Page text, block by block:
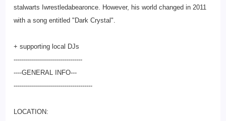
stalwarts Iwrestledabearonce. However, his world changed in 2011
with a song entitled "Dark Crystal".
+ supporting local DJs
----------------------------------
----GENERAL INFO---
---------------------------------------
LOCATION: